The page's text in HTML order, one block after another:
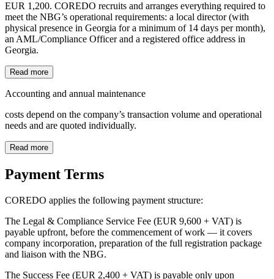
EUR 1,200. COREDO recruits and arranges everything required to
meet the NBG’s operational requirements: a local director (with
physical presence in Georgia for a minimum of 14 days per month),
an AML/Compliance Officer and a registered office address in
Georgia.
Read more
Accounting and annual maintenance
costs depend on the company’s transaction volume and operational
needs and are quoted individually.
Read more
Payment Terms
COREDO applies the following payment structure:
The Legal & Compliance Service Fee (EUR 9,600 + VAT) is
payable upfront, before the commencement of work — it covers
company incorporation, preparation of the full registration package
and liaison with the NBG.
The Success Fee (EUR 2,400 + VAT) is payable only upon